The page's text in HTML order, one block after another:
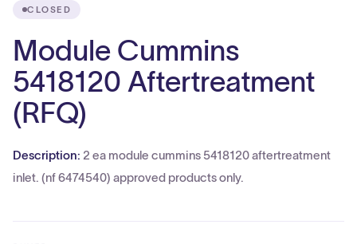
CLOSED
Module Cummins
5418120 Aftertreatment
(RFQ)
Description: 2 ea module cummins 5418120 aftertreatment
inlet. (nf 6474540) approved products only.